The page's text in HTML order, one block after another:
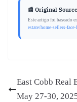
📰 Original Source
Este artigo foi baseado
estate/home-sellers-
East Cobb Real
May 27-30,